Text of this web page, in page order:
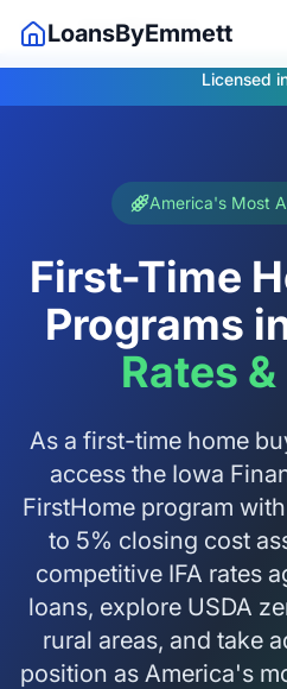
LoansByEmmett
Home Iowa Mortgage
Licensed
America's Most
First-Time
Programs
Rates
As a first-time home
access the Iowa
FirstHome program
to 5% closing cost
competitive IFA rates
loans, explore USDA
rural areas, and take
position as America's